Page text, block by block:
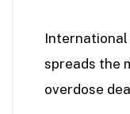
International
spreads the
overdose